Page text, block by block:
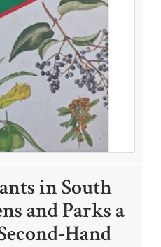
in South
and Parks a
Hand